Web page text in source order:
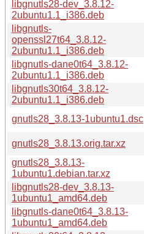
libgnutls28-dev_3.8.12-
2ubuntu1.1_i386.deb
libgnutls-
openssl27t64_3.8.12-
2ubuntu1.1_i386.deb
libgnutls-dane0t64_3.8.12-
2ubuntu1.1_i386.deb
libgnutls30t64_3.8.12-
2ubuntu1.1_i386.deb
gnutls28_3.8.13-1ubuntu1.dsc
gnutls28_3.8.13.orig.tar.xz
gnutls28_3.8.13-
1ubuntu1.debian.tar.xz
libgnutls28-dev_3.8.13-
1ubuntu1_amd64.deb
libgnutls-dane0t64_3.8.13-
1ubuntu1_amd64.deb